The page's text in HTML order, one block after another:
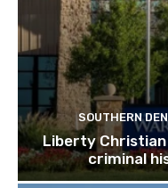
SOUTHERN
Liberty
criminal